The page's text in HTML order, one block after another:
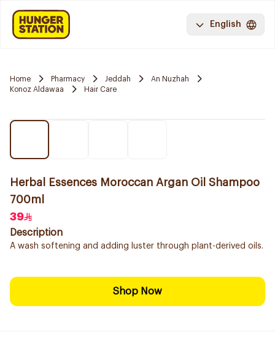
English
Home Pharmacy Jeddah
An Nuzhah
Konoz Aldawaa
Hair Care
Herbal Essences Moroccan Argan Oil Shampoo
700ml
39
Description
A wash softening and adding luster through plant-derived oils.
Shop Now